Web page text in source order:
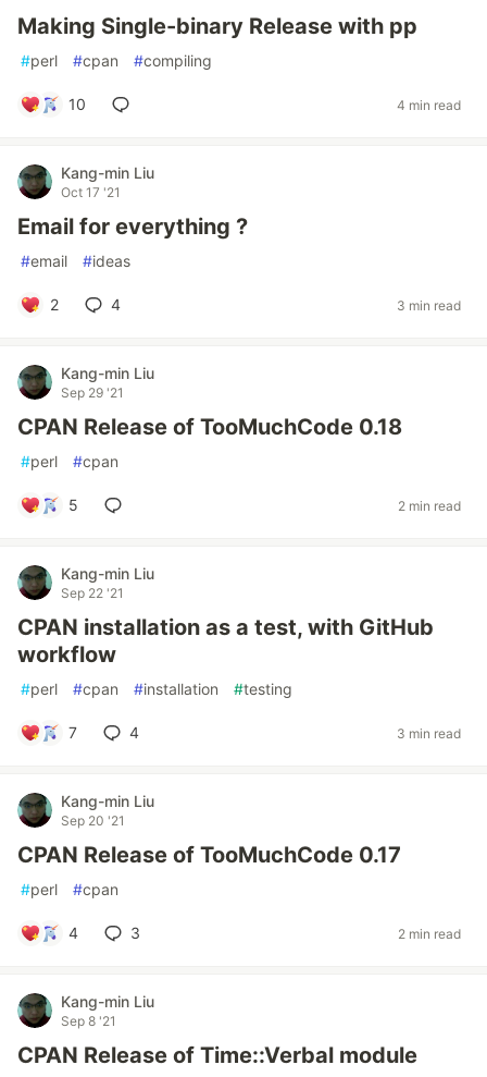
Making Single-binary Release with pp
#perl #cpan #compiling
10 4 min read
Kang-min Liu
Oct 17 '21
Email for everything ?
#email #ideas
2 4 3 min read
Kang-min Liu
Sep 29 '21
CPAN Release of TooMuchCode 0.18
#perl #cpan
5 2 min read
Kang-min Liu
Sep 22 '21
CPAN installation as a test, with GitHub
workflow
#perl #cpan #installation #testing
7 4 3 min read
Kang-min Liu
Sep 20 '21
CPAN Release of TooMuchCode 0.17
#perl #cpan
4 3 2 min read
Kang-min Liu
Sep 8 '21
CPAN Release of Time::Verbal module